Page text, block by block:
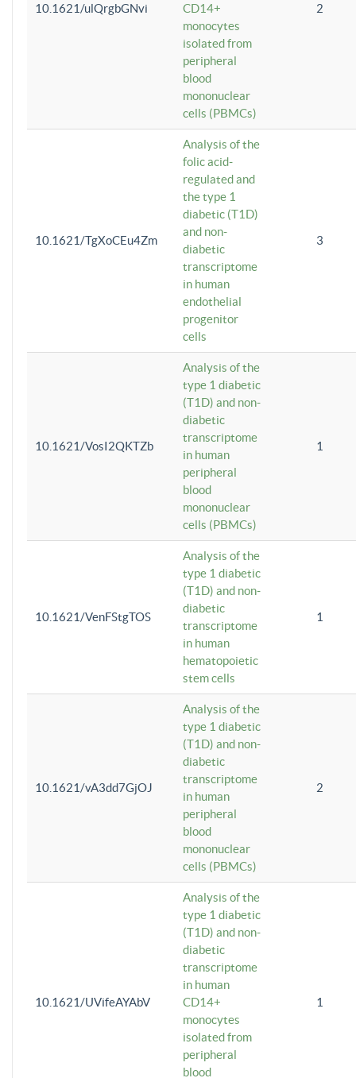
10.1621/ulQrgbGNvi
CD14+
monocytes
isolated from
peripheral
blood
mononuclear
cells (PBMCs)
2
10.1621/TgXoCEu4Zm
Analysis of the
folic acid-
regulated and
the type 1
diabetic (T1D)
and non-
diabetic
transcriptome
in human
endothelial
progenitor
cells
3
10.1621/VosI2QKTZb
Analysis of the
type 1 diabetic
(T1D) and non-
diabetic
transcriptome
in human
peripheral
blood
mononuclear
cells (PBMCs)
1
10.1621/VenFStgTOS
Analysis of the
type 1 diabetic
(T1D) and non-
diabetic
transcriptome
in human
hematopoietic
stem cells
1
10.1621/vA3dd7GjOJ
Analysis of the
type 1 diabetic
(T1D) and non-
diabetic
transcriptome
in human
peripheral
blood
mononuclear
cells (PBMCs)
2
10.1621/UVifeAYAbV
Analysis of the
type 1 diabetic
(T1D) and non-
diabetic
transcriptome
in human
CD14+
monocytes
isolated from
peripheral
blood
1